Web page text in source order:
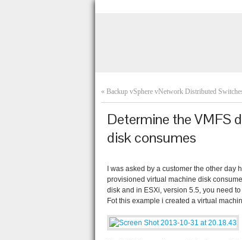
« Backup vSphere vNetwork Distributed
Determine the VMFS
disk consumes
I was asked by a customer the other
provisioned virtual machine disk
disk and in ESXi, version 5.5, you need to
Fot this example i created a virtual